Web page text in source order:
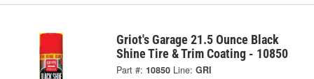
Griot's Garage 21.5 Ounce Black
Shine Tire & Trim Coating - 10850
Part #: 10850 Line: GRI